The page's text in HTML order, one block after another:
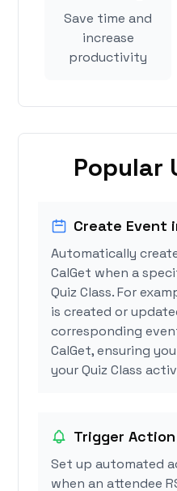
Save time and
increase
productivity
Popular
Create Event
Automatically
CalGet when a
Quiz Class. For
is created or
corresponding
CalGet, ensuring
your Quiz Class
Trigger Action
Set up automated
when an attendee